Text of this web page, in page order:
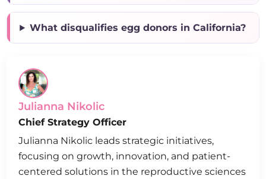
What disqualifies egg donors in California?
Julianna Nikolic
Chief Strategy Officer
Julianna Nikolic leads strategic initiatives,
focusing on growth, innovation, and patient-
centered solutions in the reproductive sciences